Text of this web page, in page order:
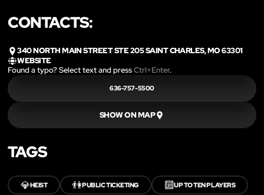
CONTACTS:
340 NORTH MAIN STREET STE 205 SAINT CHARLES, MO 63301
WEBSITE
Found a typo? Select text and pressCtrl+Enter.
636-757-5500
SHOW ON MAP
TAGS
💎HEIST 👫PUBLIC TICKETING 🔟UP TO TEN PLAYERS